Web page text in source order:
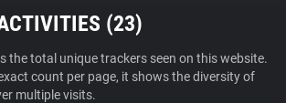
Blocker
(23)
the total unique trackers seen on this website.
count per page, it shows the diversity of
multiple visits.